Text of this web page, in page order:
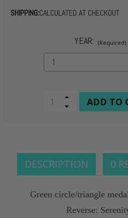
SHIPPING:CALCULATED AT CHECKOUT
YEAR: (Required)
CURRENTIncrease
Quantity
Decrease
DESCRIPTION 0
Green circle/triangle
Reverse: